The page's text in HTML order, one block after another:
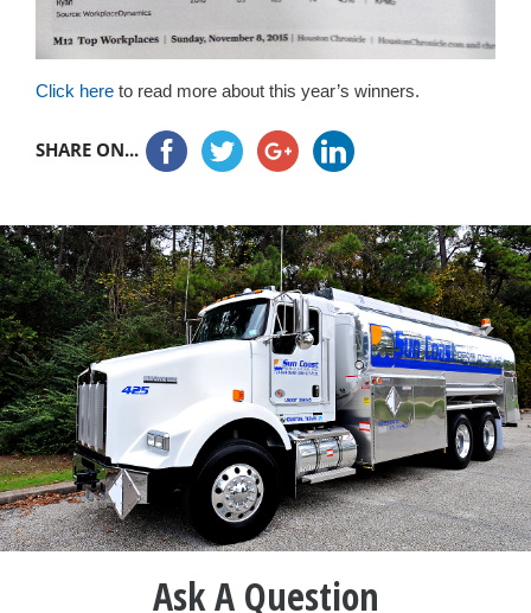
Click here to read more about this year’s winners.
SHARE ON...
Ask A Question